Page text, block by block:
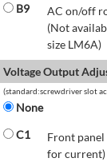
B9
AC on/off
(Not
size LM6A)
Voltage Output
(standard:screwdriver slot
None
C1
Front panel
for current)